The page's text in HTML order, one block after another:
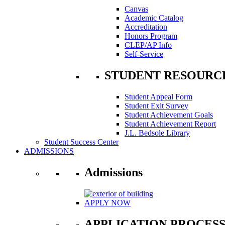
Canvas
Academic Catalog
Accreditation
Honors Program
CLEP/AP Info
Self-Service
STUDENT
Student Appeal Form
Student Exit Survey
Student Achievement Goals
Student Achievement Report
J.L. Bedsole Library
Student Success Center
ADMISSIONS
Admissions
APPLY NOW